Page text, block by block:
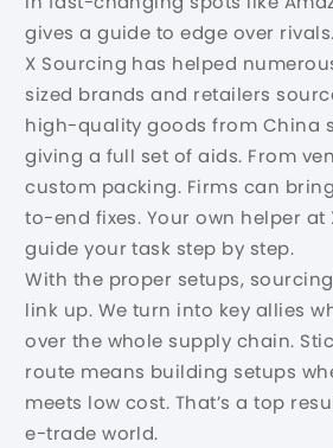
gives a guide to edge over rivals.
X Sourcing has helped
sized brands and retailers
high-quality goods from China
giving a full set of aids. From
custom packing. Firms can
to-end fixes. Your own helper at
guide your task step by step.
With the proper setups,
link up. We turn into key allies
over the whole supply chain.
route means building setups
meets low cost. That’s a top
e-trade world.